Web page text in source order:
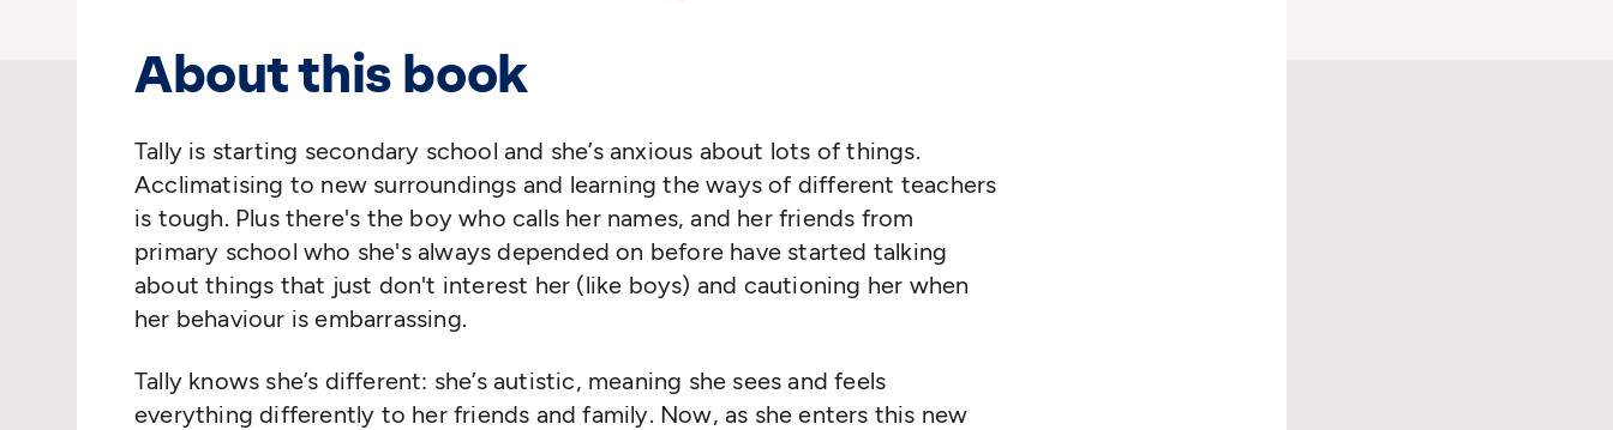
About this book
Tally is starting secondary school and she’s anxious about lots of things.
Acclimatising to new surroundings and learning the ways of different teachers
is tough. Plus there's the boy who calls her names, and her friends from
primary school who she's always depended on before have started talking
about things that just don't interest her (like boys) and cautioning her when
her behaviour is embarrassing.
Tally knows she’s different: she’s autistic, meaning she sees and feels
everything differently to her friends and family. Now, as she enters this new